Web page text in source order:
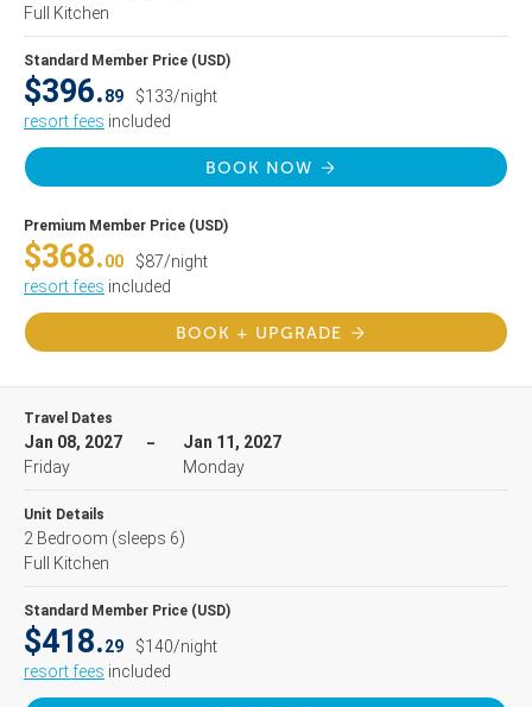
Full Kitchen
Standard Member Price (USD)
$396.89
$133/night
resort fees included
BOOK NOW
Premium Member Price (USD)
$368.00
$87/night
resort fees included
BOOK + UPGRADE
Travel Dates
Jan 08, 2027
Friday
Jan 11, 2027
Monday
Unit Details
2 Bedroom (sleeps 6)
Full Kitchen
Standard Member Price (USD)
$418.29
$140/night
resort fees included